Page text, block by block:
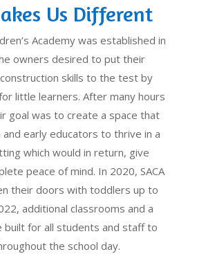
Us Different
Academy was established in
owners desired to put their
skills to the test by
little learners. After many hours
goal was to create a space that
and early educators to thrive in a
which would in return, give
peace of mind. In 2020, SACA
their doors with toddlers up to
additional classrooms and a
built for all students and staff to
the school day.